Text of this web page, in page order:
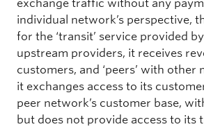
exchange traffic without any
individual network’s perspective,
for the ‘transit’ service provided
upstream providers, it receives
customers, and ‘peers’ with
it exchanges access to its
peer network’s customer base,
but does not provide access to its